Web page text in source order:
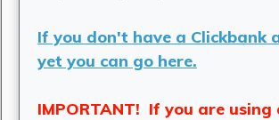
If you don't have a Clickbank
yet you can go here.
IMPORTANT! If you are using